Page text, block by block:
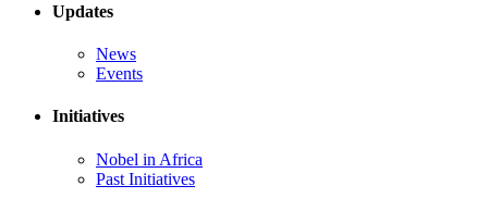
Updates
News
Events
Initiatives
Nobel in Africa
Past Initiatives